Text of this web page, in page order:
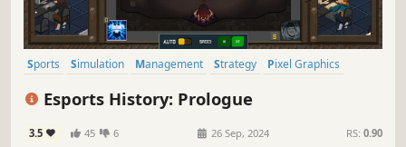
Sports Simulation Management Strategy
Pixel Graphics
Esports History: Prologue
3.5 45 6 26 Sep, 2024 RS: 0.90